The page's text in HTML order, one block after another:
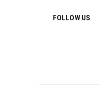
FOLLOW US